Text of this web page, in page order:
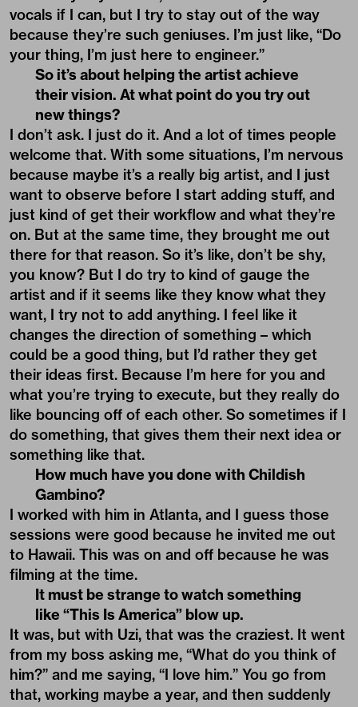
vocals if I can, but I try to stay out of the way
because they’re such geniuses. I’m just like, “Do
your thing, I’m just here to engineer.”
So it’s about helping the artist achieve
their vision. At what point do you try out
new things?
I don’t ask. I just do it. And a lot of times people
welcome that. With some situations, I’m nervous
because maybe it’s a really big artist, and I just
want to observe before I start adding stuff, and
just kind of get their workflow and what they’re
on. But at the same time, they brought me out
there for that reason. So it’s like, don’t be shy,
you know? But I do try to kind of gauge the
artist and if it seems like they know what they
want, I try not to add anything. I feel like it
changes the direction of something – which
could be a good thing, but I’d rather they get
their ideas first. Because I’m here for you and
what you’re trying to execute, but they really do
like bouncing off of each other. So sometimes if I
do something, that gives them their next idea or
something like that.
How much have you done with Childish
Gambino?
I worked with him in Atlanta, and I guess those
sessions were good because he invited me out
to Hawaii. This was on and off because he was
filming at the time.
It must be strange to watch something
like “This Is America” blow up.
It was, but with Uzi, that was the craziest. It went
from my boss asking me, “What do you think of
him?” and me saying, “I love him.” You go from
that, working maybe a year, and then suddenly